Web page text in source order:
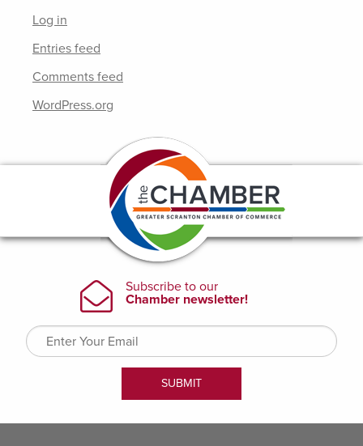
Log in
Entries feed
Comments feed
WordPress.org